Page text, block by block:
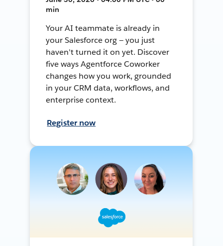
min
Your AI teammate is already in
your Salesforce org — you just
haven't turned it on yet. Discover
five ways Agentforce Coworker
changes how you work, grounded
in your CRM data, workflows, and
enterprise context.
Register now